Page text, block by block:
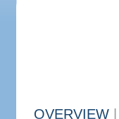
OVERVIEW